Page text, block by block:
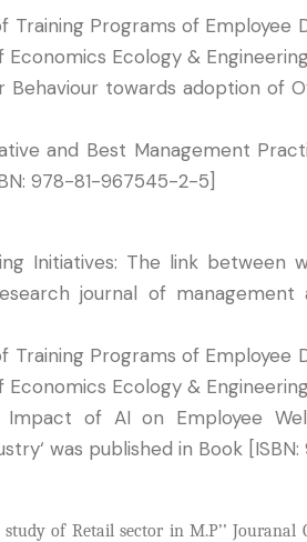
Training Programs of Employee
Ecology &
Behaviour towards adoption of
and Best Management
978-81-967545-2-5]
Initiatives: The link between
journal of
Training Programs of Employee
Ecology &
of AI on Employee
was published in Book
of Retail sector in M.P’’ Jouranal